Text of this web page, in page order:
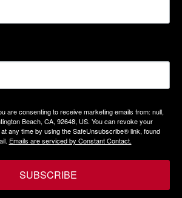
are consenting to receive marketing emails from: null,
Beach, CA, 92648, US. You can revoke your
any time by using the SafeUnsubscribe® link, found
Emails are serviced by Constant Contact.
SUBSCRIBE